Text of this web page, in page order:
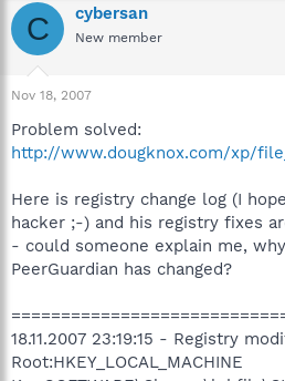
C cybersan
New member
Nov 18, 2007
Problem solved:
http://www.dougknox.com/xp/
Here is registry change log (I
hacker ;-) and his registry fixes
- could someone explain me,
PeerGuardian has changed?
18.11.2007 23:19:15 - Registry
Root:HKEY_LOCAL_MACHINE